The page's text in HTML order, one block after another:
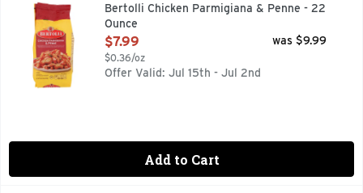
Bertolli Chicken Parmigiana & Penne - 22
Ounce
Open Product Description
$7.99
$0.36/oz
was $9.99
Offer Valid: Jul 15th - Jul 2nd
Add to Cart